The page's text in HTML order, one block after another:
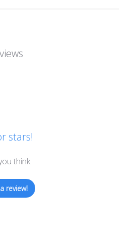
stars!
think
review!